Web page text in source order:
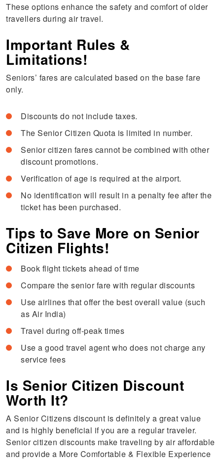
These options enhance the safety and comfort of older
travellers during air travel.
Important Rules &
Limitations!
Seniors’ fares are calculated based on the base fare
only.
Discounts do not include taxes.
The Senior Citizen Quota is limited in number.
Senior citizen fares cannot be combined with other
discount promotions.
Verification of age is required at the airport.
No identification will result in a penalty fee after the
ticket has been purchased.
Tips to Save More on Senior
Citizen Flights!
Book flight tickets ahead of time
Compare the senior fare with regular discounts
Use airlines that offer the best overall value (such
as Air India)
Travel during off-peak times
Use a good travel agent who does not charge any
service fees
Is Senior Citizen Discount
Worth It?
A Senior Citizens discount is definitely a great value
and is highly beneficial if you are a regular traveler.
Senior citizen discounts make traveling by air affordable
and provide a More Comfortable & Flexible Experience